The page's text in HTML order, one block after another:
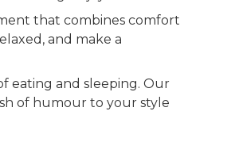
that combines comfort
and make a
eating and sleeping. Our
of humour to your style